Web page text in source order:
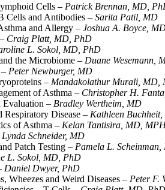
Cells – Patrick Brennan, MD,
Cells and Antibodies – Sarita Patil, MD
and Allergy – Joshua A. Boyce,
Craig Platt, MD, PhD
L. Sokol, MD, PhD
the Microbiome – Duane Wesemann,
Peter Newburger, MD
– Mandakolathur Murali, MD,
of Asthma – Christopher H.
Evaluation – Bradley Wertheim, MD
Respiratory Disease – Kathleen
of Asthma – Kelan Tantisira, MD,
Lynda Schneider, MD
Patch Testing – Pamela L. Scheinman,
L. Sokol, MD, PhD
Daniel Dwyer, PhD
Wheezes and Weird Diseases – Peter F.